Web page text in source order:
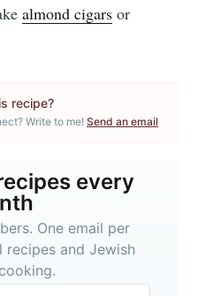
almond cigars or
recipe?
Write to me! Send an email
every
One email per
recipes and Jewish